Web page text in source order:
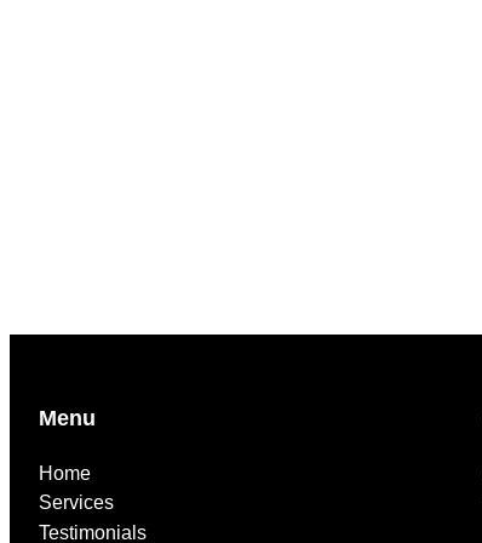
Menu
Home
Services
Testimonials